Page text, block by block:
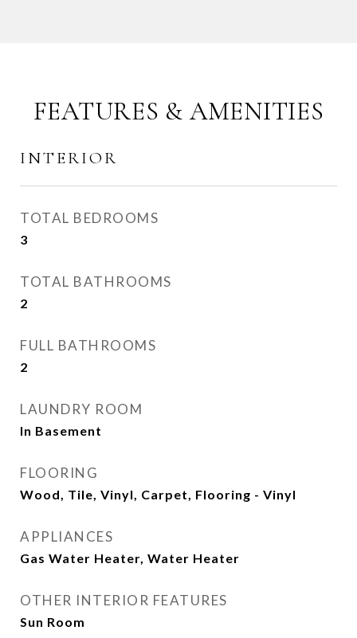
FEATURES & AMENITIES
INTERIOR
TOTAL BEDROOMS
3
TOTAL BATHROOMS
2
FULL BATHROOMS
2
LAUNDRY ROOM
In Basement
FLOORING
Wood, Tile, Vinyl, Carpet, Flooring - Vinyl
APPLIANCES
Gas Water Heater, Water Heater
OTHER INTERIOR FEATURES
Sun Room